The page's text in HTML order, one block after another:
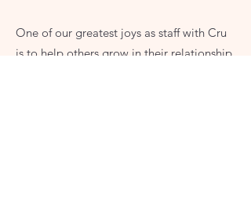
One of our greatest joys as staff with Cru
is to help others grow in their relationship